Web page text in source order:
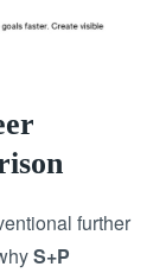
further
S+P